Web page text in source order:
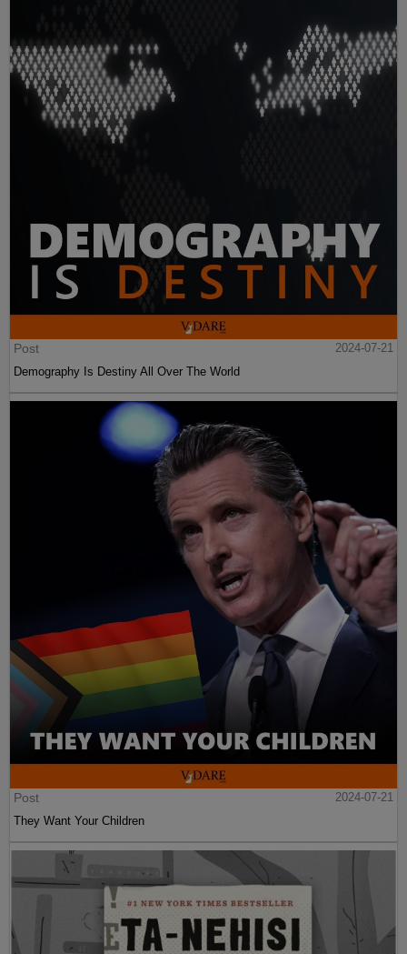
Post
2024-07-21
Demography Is Destiny All Over The World
Post
2024-07-21
They Want Your Children